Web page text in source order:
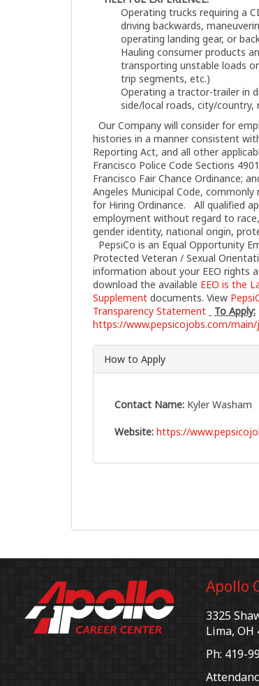
Operating trucks requiring a
driving backwards,
operating landing gear, or
Hauling consumer products
transporting unstable loads
trip segments, etc.)
Operating a tractor-trailer in
side/local roads, city/country,
Our Company will consider for
histories in a manner consistent
Reporting Act, and all other
Francisco Police Code Sections
Francisco Fair Chance Ordinance;
Angeles Municipal Code,
for Hiring Ordinance. All qualified
employment without regard to
gender identity, national origin,
PepsiCo is an Equal Opportunity
Protected Veteran / Sexual
information about your EEO rights
download the available EEO is the
Supplement documents. View
Transparency Statement
To Apply:
https://www.pepsicojobs.com/main/
How to Apply
Contact Name: Kyler Washam
Website: https://
Apollo
3325
Lima, OH
Ph: 419-